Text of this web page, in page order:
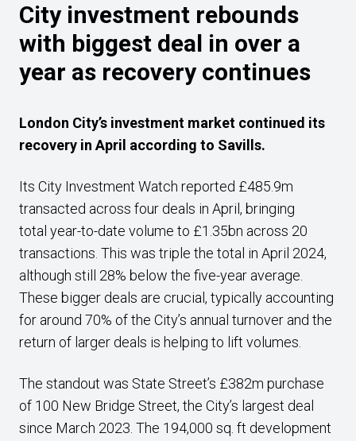
City investment rebounds
with biggest deal in over a
year as recovery continues
London City’s investment market continued its
recovery in April according to Savills.
Its City Investment Watch reported £485.9m
transacted across four deals in April, bringing
total year-to-date volume to £1.35bn across 20
transactions. This was triple the total in April 2024,
although still 28% below the five-year average.
These bigger deals are crucial, typically accounting
for around 70% of the City’s annual turnover and the
return of larger deals is helping to lift volumes.
The standout was State Street’s £382m purchase
of 100 New Bridge Street, the City’s largest deal
since March 2023. The 194,000 sq. ft development